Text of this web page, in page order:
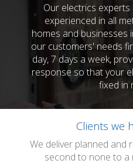
Our electrics
experienced in all
homes and businesses
our customers' needs
day, 7 days a week,
response so that your
fixed in
Clients we
We deliver planned and
second to none to a